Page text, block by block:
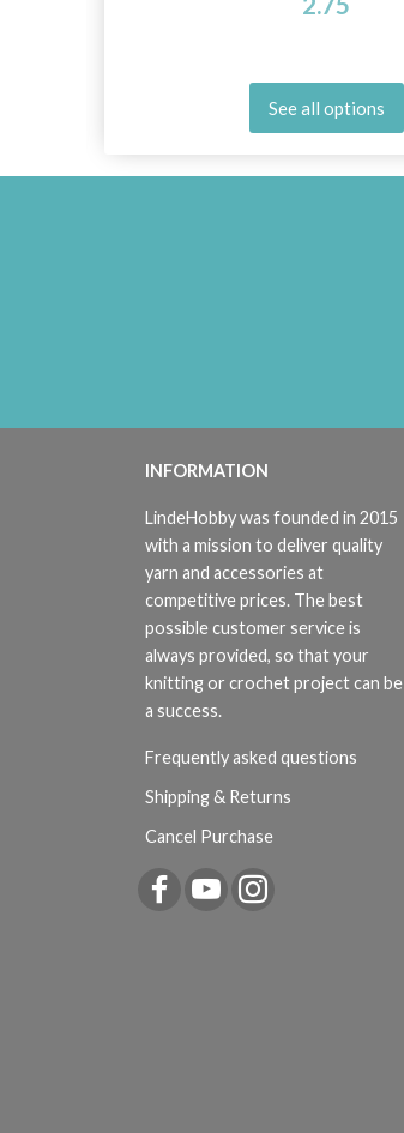
See all options
INFORMATION
LindeHobby was founded in 2015
with a mission to deliver quality
yarn and accessories at
competitive prices. The best
possible customer service is
always provided, so that your
knitting or crochet project can be
a success.
Frequently asked questions
Shipping & Returns
Cancel Purchase